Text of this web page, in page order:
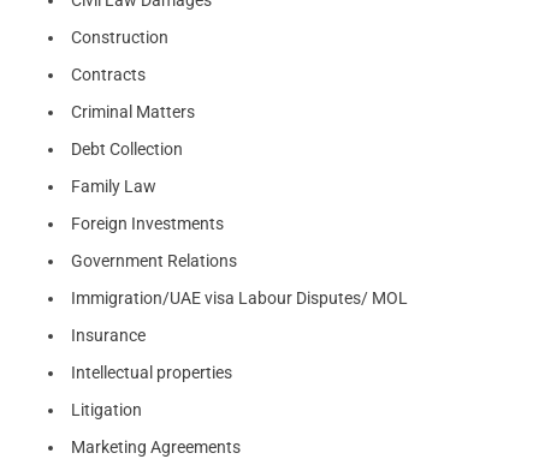
Construction
Contracts
Criminal Matters
Debt Collection
Family Law
Foreign Investments
Government Relations
Immigration/UAE visa Labour Disputes/ MOL
Insurance
Intellectual properties
Litigation
Marketing Agreements